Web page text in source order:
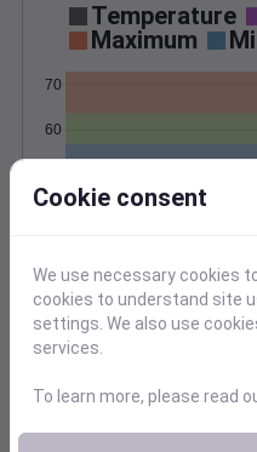
Temperature
Maximum
60
70
0.4
0.6
Cookie consent
We use necessary cookies
cookies to understand site
settings. We also use
services.
To learn more, please read